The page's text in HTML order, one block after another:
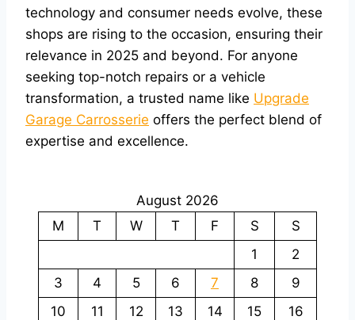
technology and consumer needs evolve, these
shops are rising to the occasion, ensuring their
relevance in 2025 and beyond. For anyone
seeking top-notch repairs or a vehicle
transformation, a trusted name like Upgrade
Garage Carrosserie offers the perfect blend of
expertise and excellence.
August 2026
M
T W T F S
S
1
2
3
4 5 6 7 8
9
10
11 12 13 14 15
16